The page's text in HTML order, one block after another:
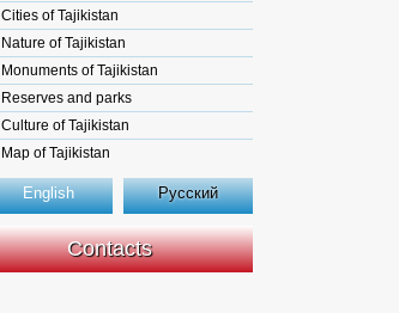
Cities of Tajikistan
Nature of Tajikistan
Monuments of Tajikistan
Reserves and parks
Culture of Tajikistan
Map of Tajikistan
English Русский
Contacts